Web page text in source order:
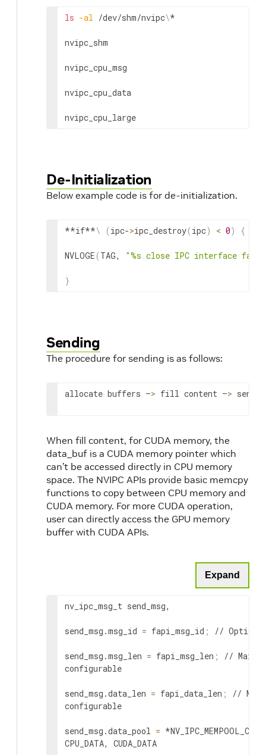
ls -al /dev/shm/nvipc\*
nvipc_shm
nvipc_cpu_msg
nvipc_cpu_data
nvipc_cpu_large
De-Initialization
Below example code is for de-initialization.
**if**\ (ipc->ipc_destroy(ipc) < 0) {
NVLOGE (TAG, "%s close IPC interface
}
Sending
The procedure for sending is as follows:
allocate buffers –> fill content –> send.
When fill content, for CUDA memory, the
data_buf is a CUDA memory pointer which
can’t be accessed directly in CPU memory
space. The NVIPC APIs provide basic memcpy
functions to copy between CPU memory and
CUDA memory. For more CUDA operation,
user can directly access the GPU memory
buffer with CUDA APIs.
Expand
nv_ipc_msg_t send_msg,
send_msg.msg_id = fapi_msg_id ; //
send_msg.msg_len = fapi_msg_len ;
// Max
configurable
send_msg.data_len = fapi_data_len ;
// Max
configurable
send_msg.data_pool =
CPU_DATA, CUDA_DATA